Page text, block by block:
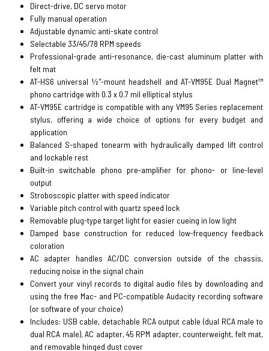
Direct-drive, DC servo motor
Fully manual operation
Adjustable dynamic anti-skate control
Selectable 33/45/78 RPM speeds
Professional-grade anti-resonance, die-cast aluminum platter with
felt mat
AT-HS6 universal ½"-mount headshell and AT-VM95E Dual Magnet™
phono cartridge with 0.3 x 0.7 mil elliptical stylus
AT-VM95E cartridge is compatible with any VM95 Series replacement
stylus, offering a wide choice of options for every budget and
application
Balanced S-shaped tonearm with hydraulically damped lift control
and lockable rest
Built-in switchable phono pre-amplifier for phono- or line-level
output
Stroboscopic platter with speed indicator
Variable pitch control with quartz speed lock
Removable plug-type target light for easier cueing in low light
Damped base construction for reduced low-frequency feedback
coloration
AC adapter handles AC/DC conversion outside of the chassis,
reducing noise in the signal chain
Convert your vinyl records to digital audio files by downloading and
using the free Mac- and PC-compatible Audacity recording software
(or software of your choice)
Includes: USB cable, detachable RCA output cable (dual RCA male to
dual RCA male), AC adapter, 45 RPM adapter, counterweight, felt mat,
and removable hinged dust cover